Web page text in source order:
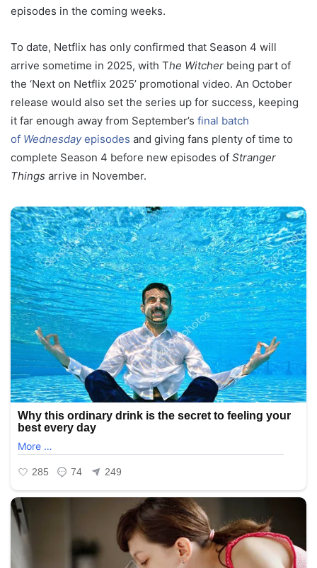
episodes in the coming weeks.
To date, Netflix has only confirmed that Season 4 will
arrive sometime in 2025, with The Witcher being part of
the ‘Next on Netflix 2025’ promotional video. An October
release would also set the series up for success, keeping
it far enough away from September’s final batch
of Wednesdayepisodes and giving fans plenty of time to
complete Season 4 before new episodes of Stranger
Things arrive in November.